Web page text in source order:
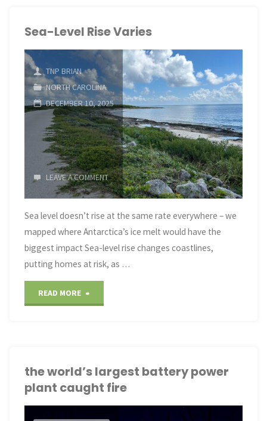
Varies"
Sea-Level Rise Varies
TNP BRIAN
NORTH CAROLINA
DECEMBER 10, 2025
LEAVE A COMMENT
Sea level doesn’t rise at the same rate everywhere – we
mapped where Antarctica’s ice melt would have the
biggest impact Sea-level rise changes coastlines,
putting homes at risk, as …
READ MORE
Varies"
the world’s largest battery power
plant caught fire